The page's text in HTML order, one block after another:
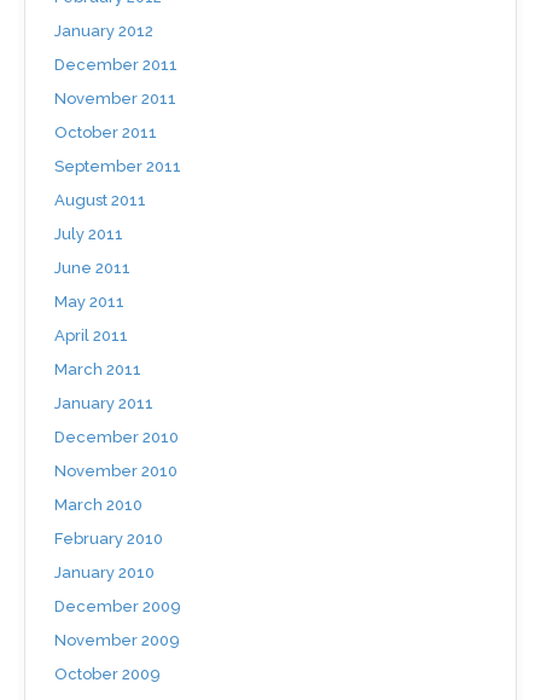
January 2012
December 2011
November 2011
October 2011
September 2011
August 2011
July 2011
June 2011
May 2011
April 2011
March 2011
January 2011
December 2010
November 2010
March 2010
February 2010
January 2010
December 2009
November 2009
October 2009